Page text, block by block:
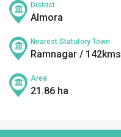
District
Almora
Nearest Statutory Town
Ramnagar / 142kms
Area
21.86 ha